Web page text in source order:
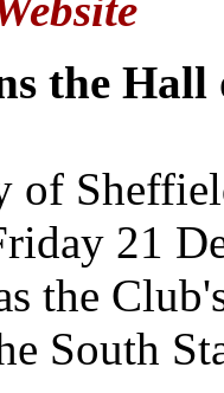
the Hall
of
21
the
South